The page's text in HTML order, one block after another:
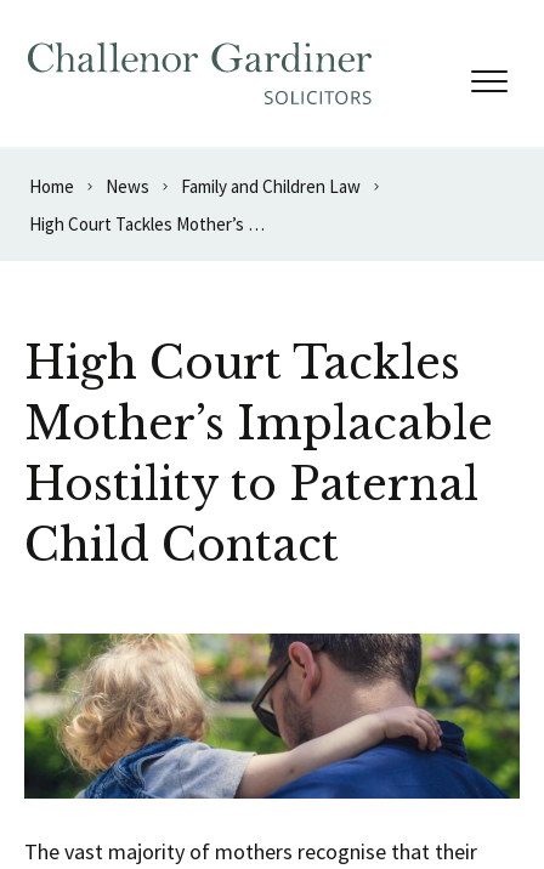
Home News
Family and Children Law
High Court Tackles Mother’s Implacable Hostility to Paternal Child Contact
High Court Tackles
Mother’s Implacable
Hostility to Paternal
Child Contact
The vast majority of mothers recognise that their